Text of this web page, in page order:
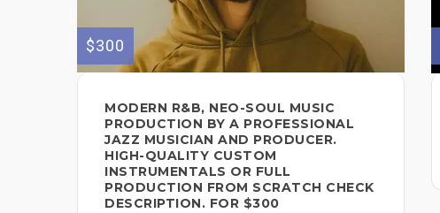
$300
MODERN R&B, NEO-SOUL MUSIC
PRODUCTION BY A PROFESSIONAL
JAZZ MUSICIAN AND PRODUCER.
HIGH-QUALITY CUSTOM
INSTRUMENTALS OR FULL
PRODUCTION FROM SCRATCH CHECK
DESCRIPTION. FOR $300